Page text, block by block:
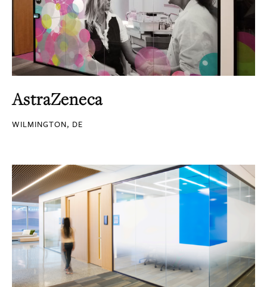
AstraZeneca
WILMINGTON, DE